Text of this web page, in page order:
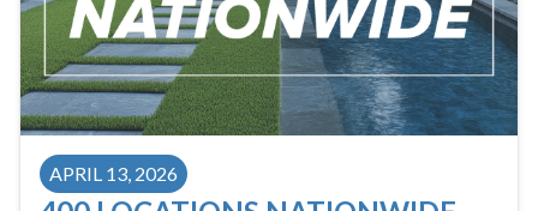
APRIL 13, 2026